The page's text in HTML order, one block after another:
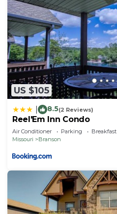
US $105
8.5(2 Reviews)
Reel'Em Inn Condo
Air Conditioner Parking
Breakfast
Missouri
Branson